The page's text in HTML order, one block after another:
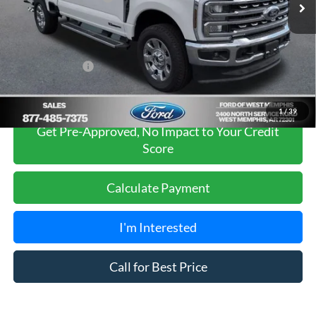
1/39
Ford of West Memphis Discount:
-$3,405
Sales Price
$77,990
-$5,500
Get Pre-Approved, No Impact to Your Credit
Score
Calculate Payment
I'm Interested
Call for Best Price